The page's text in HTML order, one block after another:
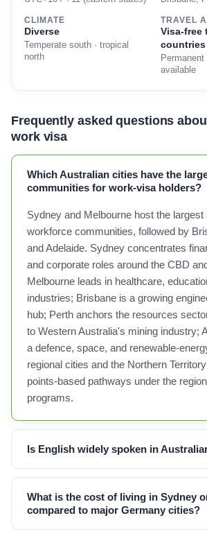
CLIMATE
Diverse
Temperate south · tropical
north
TRAVEL
Visa-free
countries
available
Frequently asked questions
work visa
Which Australian cities have the
communities for work-visa holders?
Sydney and Melbourne host the largest
workforce communities, followed by
and Adelaide. Sydney concentrates
and corporate roles around the CBD
Melbourne leads in healthcare,
industries; Brisbane is a growing
hub; Perth anchors the resources
to Western Australia's mining industry;
a defence, space, and renewable-
regional cities and the Northern
points-based pathways under the
programs.
Is English widely spoken in
What is the cost of living in Sydney
compared to major Germany cities?